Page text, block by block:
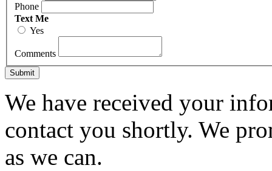
Phone
Text Me
Yes
Comments
Submit
We have received your
contact you shortly. We
as we can.